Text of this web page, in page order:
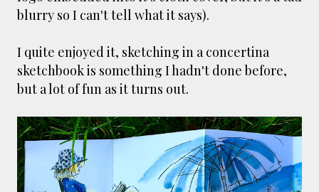
blurry so I can't tell what it says).
I quite enjoyed it, sketching in a concertina
sketchbook is something I hadn't done before,
but a lot of fun as it turns out.